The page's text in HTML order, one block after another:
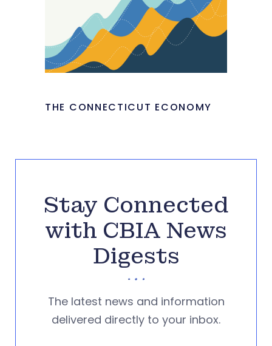
THE CONNECTICUT ECONOMY
Stay Connected
with CBIA News
Digests
The latest news and information
delivered directly to your inbox.